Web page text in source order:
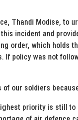
Thandi Modise, to
incident and
order, which holds
If policy was not
our soldiers
priority is still